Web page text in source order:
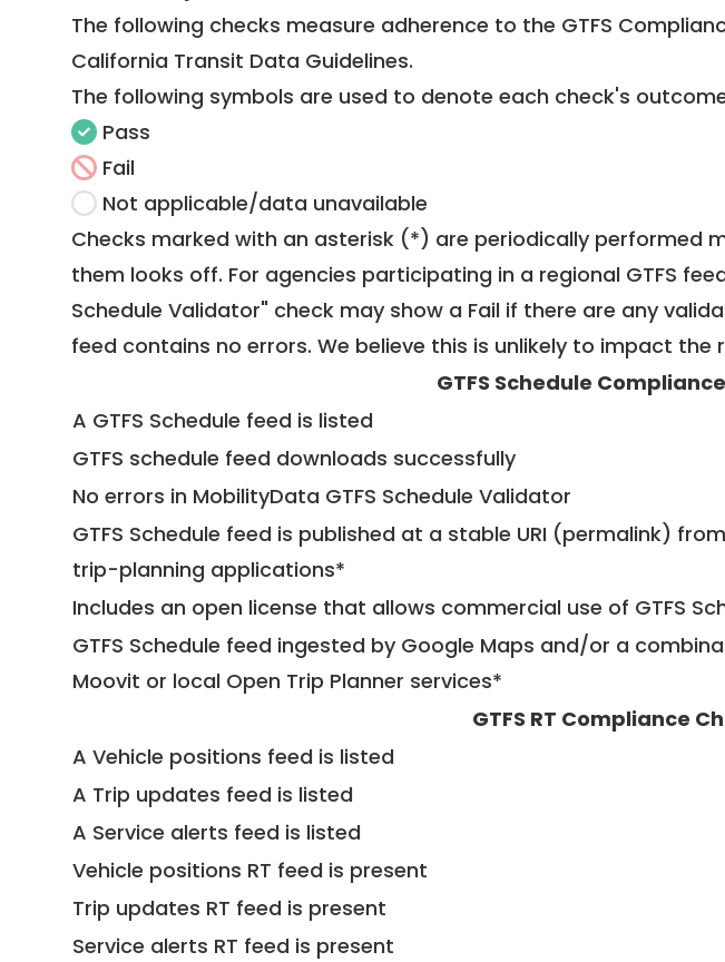
The following checks measure adherence to the GTFS
California Transit Data Guidelines.
The following symbols are used to denote each check's
Pass
Fail
Not applicable/data unavailable
Checks marked with an asterisk (*) are periodically performed
them looks off. For agencies participating in a regional GTFS
Schedule Validator" check may show a Fail if there are any
feed contains no errors. We believe this is unlikely to impact the
GTFS Schedule
A GTFS Schedule feed is listed
GTFS schedule feed downloads successfully
No errors in MobilityData GTFS Schedule Validator
GTFS Schedule feed is published at a stable URI (permalink)
trip-planning applications*
Includes an open license that allows commercial use of GTFS
GTFS Schedule feed ingested by Google Maps and/or a
Moovit or local Open Trip Planner services*
GTFS RT Compliance
A Vehicle positions feed is listed
A Trip updates feed is listed
A Service alerts feed is listed
Vehicle positions RT feed is present
Trip updates RT feed is present
Service alerts RT feed is present